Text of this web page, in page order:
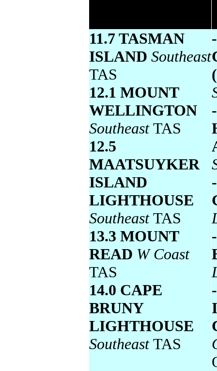
11.7 TASMAN
ISLAND Southeast
TAS
12.1 MOUNT
WELLINGTON
SoutheastTAS
12.5
MAATSUYKER
ISLAND
LIGHTHOUSE
SoutheastTAS
13.3 MOUNT
READ W Coast
TAS
14.0 CAPE
BRUNY
LIGHTHOUSE
SoutheastTAS